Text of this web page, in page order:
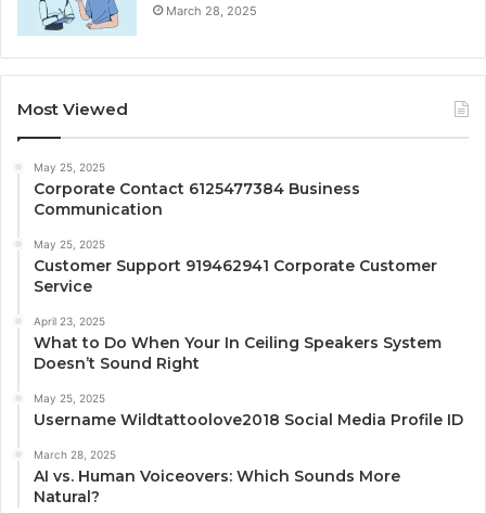
March 28, 2025
Most Viewed
May 25, 2025
Corporate Contact 6125477384 Business
Communication
May 25, 2025
Customer Support 919462941 Corporate Customer
Service
April 23, 2025
What to Do When Your In Ceiling Speakers System
Doesn’t Sound Right
May 25, 2025
Username Wildtattoolove2018 Social Media Profile ID
March 28, 2025
AI vs. Human Voiceovers: Which Sounds More
Natural?